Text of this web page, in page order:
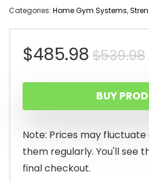
Categories: Home Gym Systems,
$539.98
$485.98
BUY
Note: Prices may fluctuate
them regularly. You'll see
final checkout.